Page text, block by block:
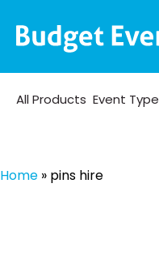
All Products Event Type
Home » pins hire